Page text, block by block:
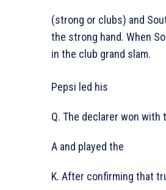
(strong or clubs) and
the strong hand. When
in the club grand slam.
Pepsi led his
Q. The declarer won with
A and played the
K. After confirming that